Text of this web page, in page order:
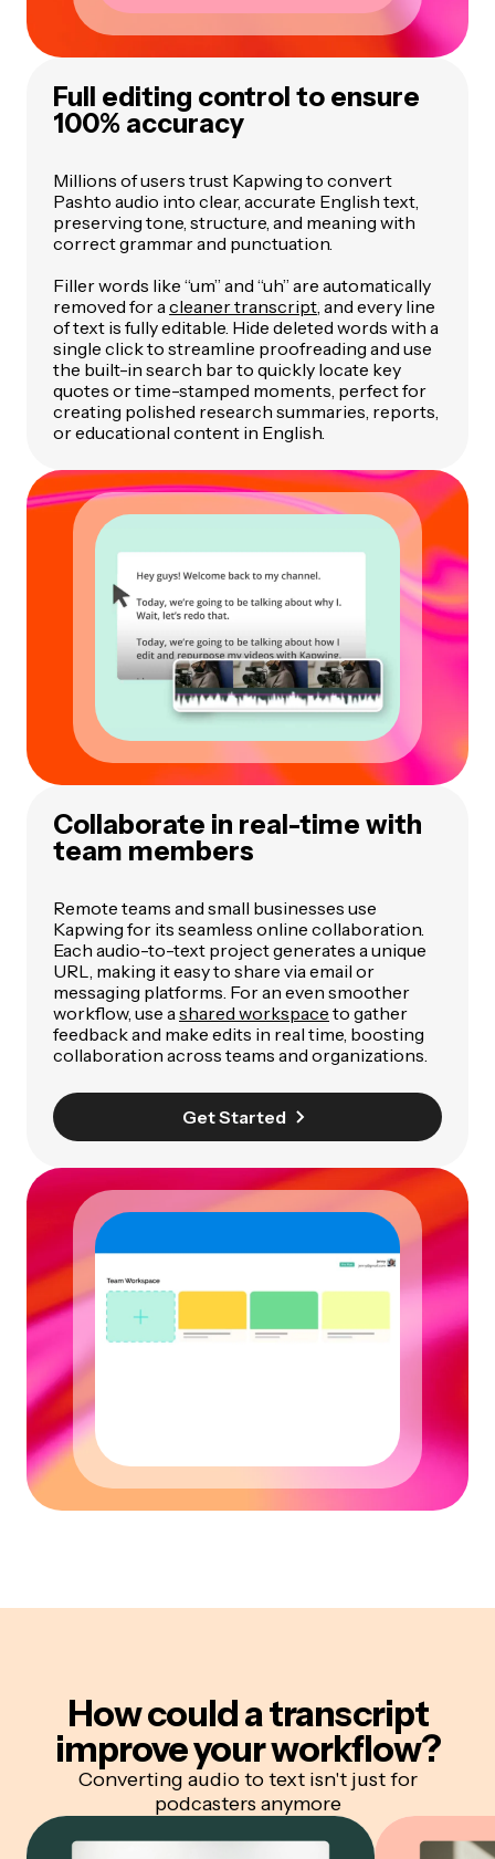
Full editing control to ensure
100% accuracy
Millions of users trust Kapwing to convert
Pashto audio into clear, accurate English text,
preserving tone, structure, and meaning with
correct grammar and punctuation.
Filler words like “um” and “uh” are automatically
removed for acleaner transcript, and every line
of text is fully editable. Hide deleted words with a
single click to streamline proofreading and use
the built-in search bar to quickly locate key
quotes or time-stamped moments, perfect for
creating polished research summaries, reports,
or educational content in English.
Collaborate in real-time with
team members
Remote teams and small businesses use
Kapwing for its seamless online collaboration.
Each audio-to-text project generates a unique
URL, making it easy to share via email or
messaging platforms. For an even smoother
workflow, use a shared workspace to gather
feedback and make edits in real time, boosting
collaboration across teams and organizations.
Get Started
How could a transcript
improve your workflow?
Converting audio to text isn't just for
podcasters anymore